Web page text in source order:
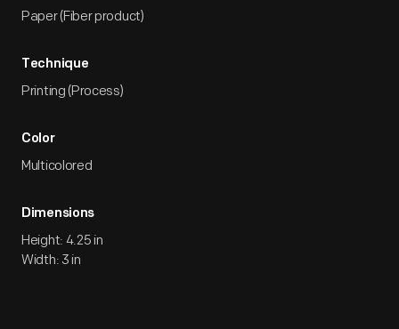
Paper (Fiber product)
Technique
Printing (Process)
Color
Multicolored
Dimensions
Height: 4.25 in
Width: 3 in